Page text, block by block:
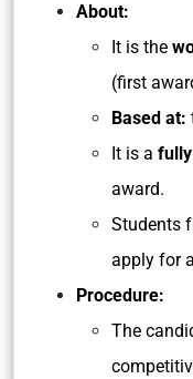
About:
It is the
(first
Based at:
It is a
award.
Students
apply for
Procedure:
The